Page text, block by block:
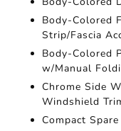
Body-Colored
Strip/Fascia
Body-Colored
w/Manual
Chrome Side
Windshield
Compact